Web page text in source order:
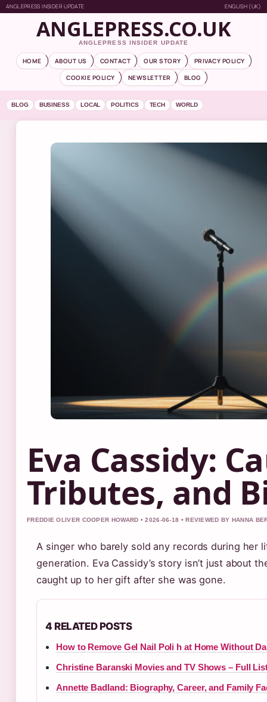
ANGLEPRESS INSIDER UPDATE ENGLISH (UK)
ANGLEPRESS.CO.UK
ANGLEPRESS INSIDER UPDATE
HOME ABOUT US CONTACT OUR STORY
PRIVACY POLICY
COOKIE POLICY
NEWSLETTER BLOG
BLOG BUSINESS LOCAL POLITICS TECH WORLD
Eva Cassidy:
Tributes, and
FREDDIE OLIVER COOPER HOWARD • 2026-06-18 • REVIEWED BY HANNA
A singer who barely sold any records during
generation. Eva Cassidy’s story isn’t just about
caught up to her gift after she was gone.
4 RELATED POSTS
How to Remove Gel Nail Poli h at Home Without
Christine Baranski Movies and TV Shows – Full
Annette Badland: Biography, Career, and Family